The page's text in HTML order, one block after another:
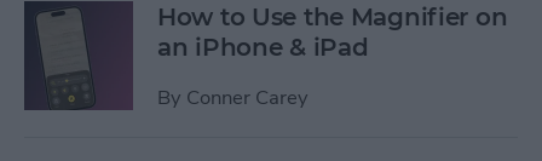
How to Use the Magnifier on
an iPhone & iPad
By Conner Carey